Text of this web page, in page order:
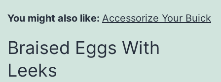
You might also like: Accessorize Your Buick
Braised Eggs With
Leeks